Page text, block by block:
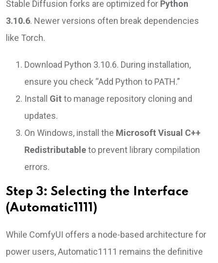
Stable Diffusion forks are optimized for Python
3.10.6. Newer versions often break dependencies
like Torch.
Download Python 3.10.6. During installation,
ensure you check “Add Python to PATH.”
Install Git to manage repository cloning and
updates.
On Windows, install the Microsoft Visual C++
Redistributableto prevent library compilation
errors.
Step 3: Selecting the Interface
(Automatic1111)
While ComfyUI offers a node-based architecture for
power users, Automatic1111 remains the definitive